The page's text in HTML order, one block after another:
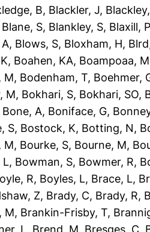
B, Blackler, J,
Blane, S, Blankley, S, Blaxill, P
, Blows, S, Bloxham, H,
, Boahen, KA, Boampoaa, M
M, Bodenham, T, Boehmer,
M, Bokhari, S, Bokhari, SO,
Bone, A, Boniface, G,
S, Bostock, K, Botting, N,
M, Bourke, S, Bourne, M,
L, Bowman, S, Bowmer, R,
R, Boyles, L, Brace, L,
Z, Brady, C, Brady, R,
M, Brankin-Frisby, T,
L Brend, M Bresges, C